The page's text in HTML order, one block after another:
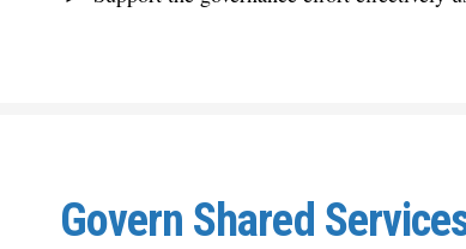
Govern Shared